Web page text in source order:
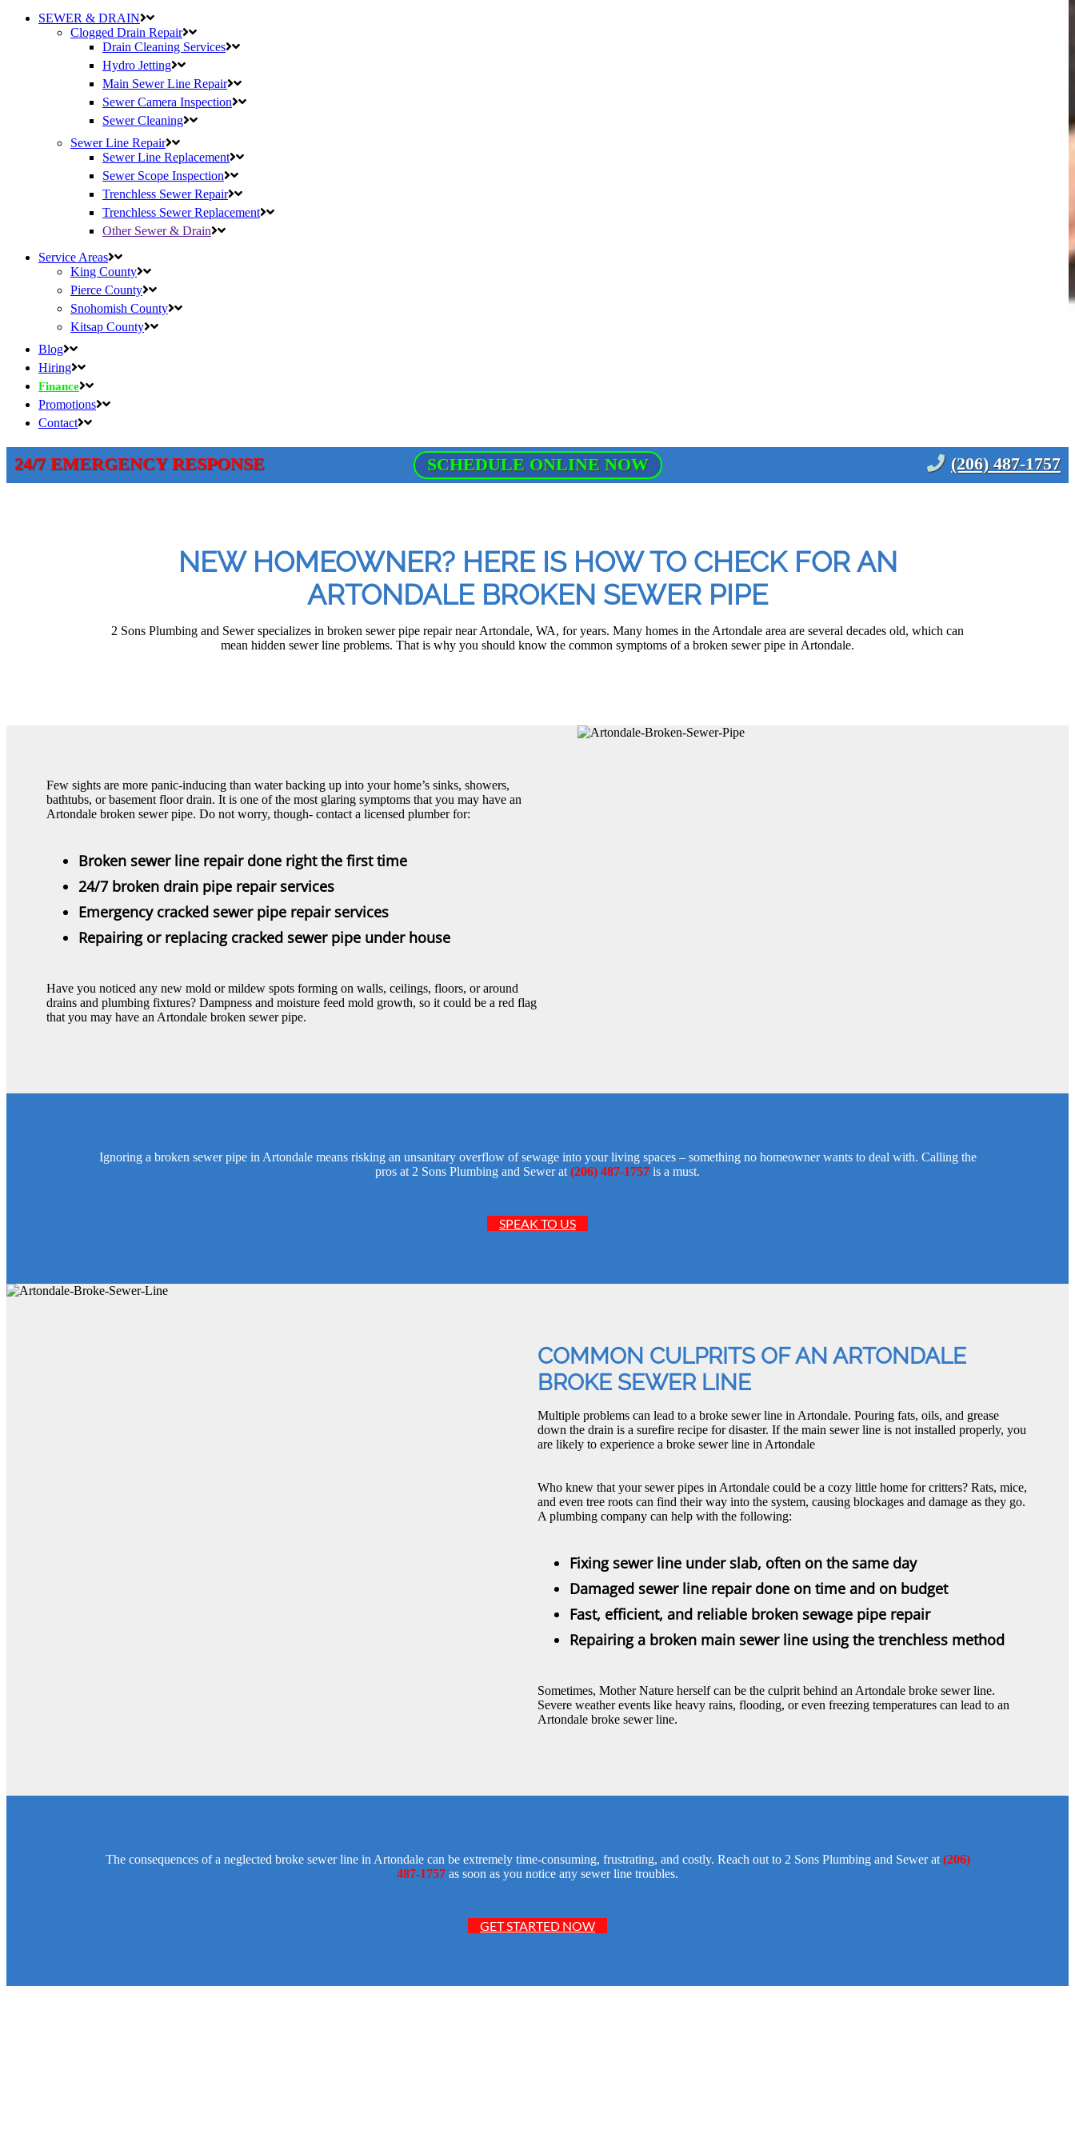
SEWER & DRAIN
Clogged Drain Repair
Drain Cleaning Services
Hydro Jetting
Main Sewer Line Repair
Sewer Camera Inspection
Sewer Cleaning
Sewer Line Repair
Sewer Line Replacement
Sewer Scope Inspection
Trenchless Sewer Repair
Trenchless Sewer Replacement
Other Sewer & Drain
Service Areas
King County
Pierce County
Snohomish County
Kitsap County
Blog
Hiring
Finance
Promotions
Contact
24/7 EMERGENCY RESPONSE SCHEDULE ONLINE NOW (206) 487-1757
NEW HOMEOWNER? HERE IS HOW TO CHECK FOR AN
ARTONDALE BROKEN SEWER PIPE
2 Sons Plumbing and Sewer specializes in broken sewer pipe repair near Artondale, WA, for years. Many homes in the Artondale area are several decades old, which can
mean hidden sewer line problems. That is why you should know the common symptoms of a broken sewer pipe in Artondale.
Few sights are more panic-inducing than water backing up into your home’s sinks, showers,
bathtubs, or basement floor drain. It is one of the most glaring symptoms that you may have an
Artondale broken sewer pipe. Do not worry, though- contact a licensed plumber for:
Broken sewer line repair done right the first time
24/7 broken drain pipe repair services
Emergency cracked sewer pipe repair services
Repairing or replacing cracked sewer pipe under house
Have you noticed any new mold or mildew spots forming on walls, ceilings, floors, or around
drains and plumbing fixtures? Dampness and moisture feed mold growth, so it could be a red flag
that you may have an Artondale broken sewer pipe.
Ignoring a broken sewer pipe in Artondale means risking an unsanitary overflow of sewage into your living spaces – something no homeowner wants to deal with. Calling the
pros at 2 Sons Plumbing and Sewer at(206) 487-1757 is a must.
SPEAK TO US
COMMON CULPRITS OF AN ARTONDALE
BROKE SEWER LINE
Multiple problems can lead to a broke sewer line in Artondale. Pouring fats, oils, and grease
down the drain is a surefire recipe for disaster. If the main sewer line is not installed properly, you
are likely to experience a broke sewer line in Artondale
Who knew that your sewer pipes in Artondale could be a cozy little home for critters? Rats, mice,
and even tree roots can find their way into the system, causing blockages and damage as they go.
A plumbing company can help with the following:
Fixing sewer line under slab, often on the same day
Damaged sewer line repair done on time and on budget
Fast, efficient, and reliable broken sewage pipe repair
Repairing a broken main sewer line using the trenchless method
Sometimes, Mother Nature herself can be the culprit behind an Artondale broke sewer line.
Severe weather events like heavy rains, flooding, or even freezing temperatures can lead to an
Artondale broke sewer line.
The consequences of a neglected broke sewer line in Artondale can be extremely time-consuming, frustrating, and costly. Reach out to 2 Sons Plumbing and Sewer at (206)
487-1757 as soon as you notice any sewer line troubles.
GET STARTED NOW